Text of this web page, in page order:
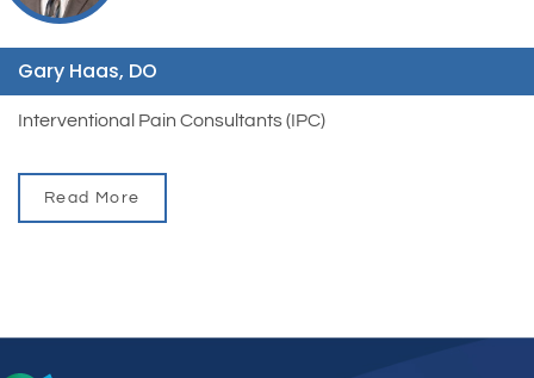
Gary Haas, DO
Interventional Pain Consultants (IPC)
Read More